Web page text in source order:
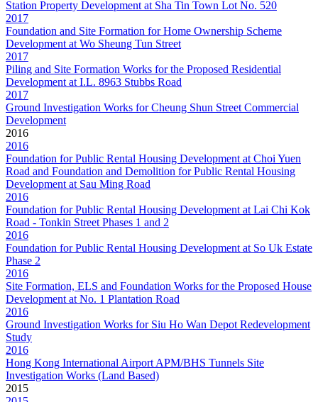
Station Property Development at Sha Tin Town Lot No. 520
2017
Foundation and Site Formation for Home Ownership Scheme
Development at Wo Sheung Tun Street
2017
Piling and Site Formation Works for the Proposed Residential
Development at I.L. 8963 Stubbs Road
2017
Ground Investigation Works for Cheung Shun Street Commercial
Development
2016
2016
Foundation for Public Rental Housing Development at Choi Yuen
Road and Foundation and Demolition for Public Rental Housing
Development at Sau Ming Road
2016
Foundation for Public Rental Housing Development at Lai Chi Kok
Road - Tonkin Street Phases 1 and 2
2016
Foundation for Public Rental Housing Development at So Uk Estate
Phase 2
2016
Site Formation, ELS and Foundation Works for the Proposed House
Development at No. 1 Plantation Road
2016
Ground Investigation Works for Siu Ho Wan Depot Redevelopment
Study
2016
Hong Kong International Airport APM/BHS Tunnels Site
Investigation Works (Land Based)
2015